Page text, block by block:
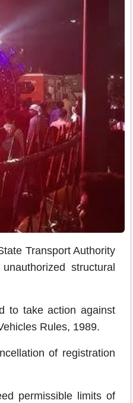
Transport Authority
structural
to take action against
Rules, 1989.
of registration
permissible limits of